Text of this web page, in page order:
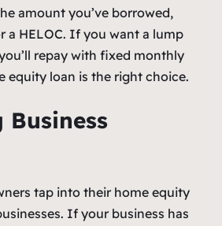
amount you’ve borrowed,
a HELOC. If you want a lump
repay with fixed monthly
equity loan is the right choice.
Business
tap into their home equity
If your business has